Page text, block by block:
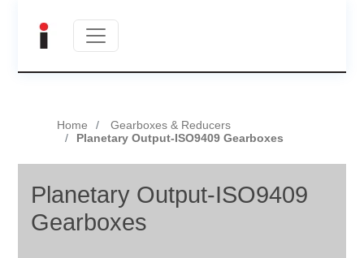
Home
Gearboxes & Reducers
Planetary Output-ISO9409 Gearboxes
Planetary Output-ISO9409
Gearboxes